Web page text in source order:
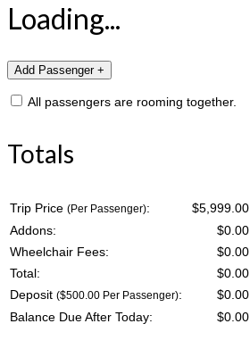
Loading...
All passengers are rooming together.
Totals
Trip Price (Per Passenger):
$5,999.00
Addons:
$0.00
Wheelchair Fees:
$0.00
Total:
$0.00
Deposit ($500.00 Per Passenger): $0.00
Balance Due After Today:
$0.00